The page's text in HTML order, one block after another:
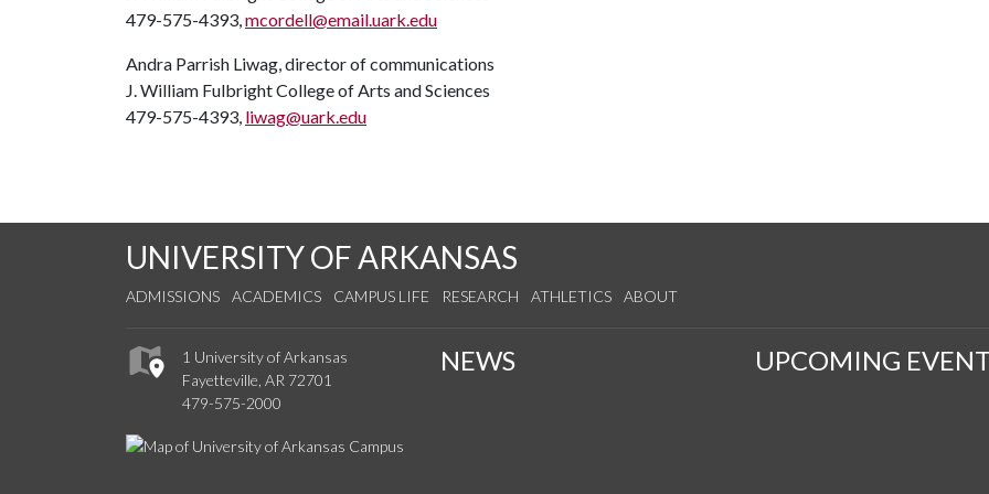
479-575-4393,mcordell@email.uark.edu
Andra Parrish Liwag, director of communications
J. William Fulbright College of Arts and Sciences
479-575-4393, liwag@uark.edu
UNIVERSITY OF ARKANSAS
ADMISSIONS ACADEMICS CAMPUS LIFE RESEARCH ATHLETICS ABOUT
1 University of Arkansas
Fayetteville, AR 72701
479-575-2000
NEWS UPCOMING